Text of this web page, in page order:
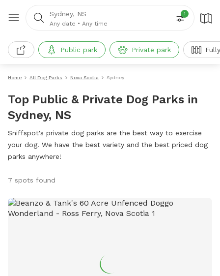
Sydney, NS
Any date • Any time
1
Public park Private park
Home All Dog Parks Nova Scotia Sydney
Top Public & Private Dog Parks in
Sydney, NS
Sniffspot's private dog parks are the best way to exercise
your dog. We have the best variety and the best priced dog
parks anywhere!
7 spots found